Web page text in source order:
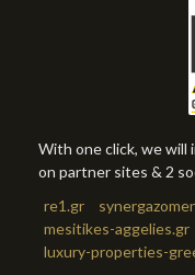
With one click, we will
on partner sites & 2
re1.gr
mesitikes-aggelies.gr
luxury-properties-